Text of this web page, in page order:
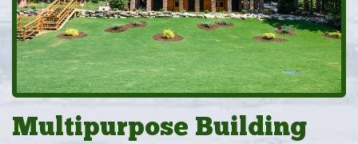
Multipurpose Building